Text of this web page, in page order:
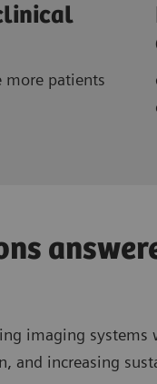
more patients
imaging systems
and increasing